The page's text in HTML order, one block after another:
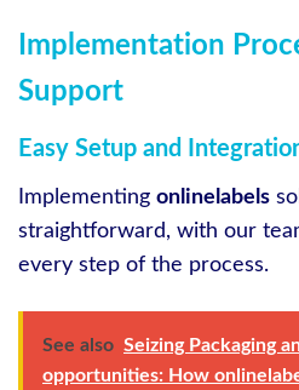
Implementation
Support
Easy Setup and
Implementing onlinelabels
straightforward, with our
every step of the process.
See also Seizing Packaging
opportunities: How